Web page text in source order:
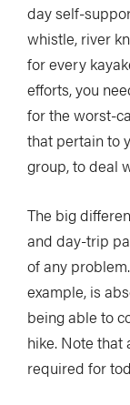
day self-
whistle, river
for every
efforts, you
for the worst-
that pertain to
group, to deal
The big
and day-trip
of any
example, is
being able to
hike. Note
required for